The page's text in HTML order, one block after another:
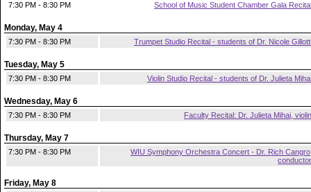
7:30 PM - 8:30 PM
School of Music Student Chamber Gala Recital
Monday, May 4
7:30 PM - 8:30 PM Trumpet Studio Recital - students of Dr. Nicole Gillotti
Tuesday, May 5
7:30 PM - 8:30 PM Violin Studio Recital - students of Dr. Julieta Mihai
Wednesday, May 6
7:30 PM - 8:30 PM Faculty Recital: Dr. Julieta Mihai, violin
Thursday, May 7
7:30 PM - 8:30 PM
WIU Symphony Orchestra Concert - Dr. Rich
conductor
Friday, May 8